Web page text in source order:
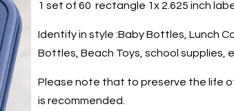
1 set of 60 rectangle 1x 2.625 inch
Identify in style :Baby Bottles, Lunch
Bottles, Beach Toys, school supplies,
Please note that to preserve the life
is recommended.